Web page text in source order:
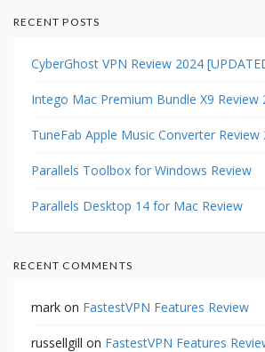
RECENT POSTS
CyberGhost VPN Review 2024
Intego Mac Premium Bundle X9 Review
TuneFab Apple Music Converter Review
Parallels Toolbox for Windows Review
Parallels Desktop 14 for Mac Review
RECENT COMMENTS
mark on FastestVPN Features Review
russellgill on FastestVPN Features